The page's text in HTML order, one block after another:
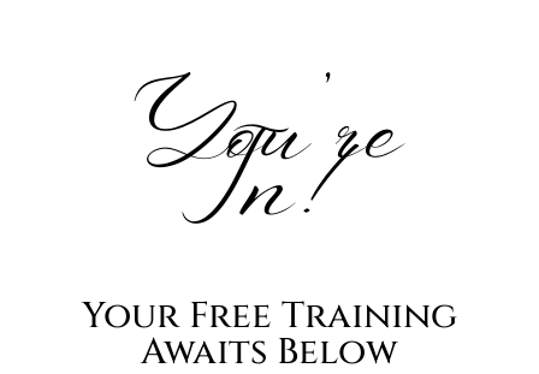
You’re
In!
Your Free Training
Awaits Below